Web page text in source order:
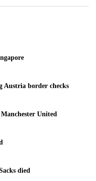
Austria border checks
United
died